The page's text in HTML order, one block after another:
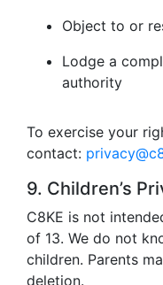
Object to or
Lodge a
authority
To exercise your
contact:
9. Children’s
C8KE is not
of 13. We do not
children. Parents
deletion.